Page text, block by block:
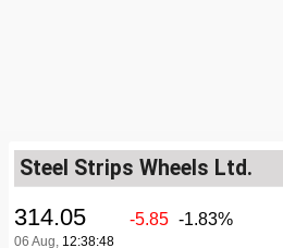
Steel Strips Wheels Ltd.